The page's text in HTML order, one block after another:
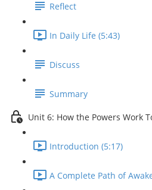
Reflect
In Daily Life (5:43)
Discuss
Summary
Unit 6: How the Powers Work
Introduction (5:17)
A Complete Path of